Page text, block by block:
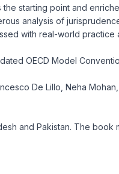
starting point and
analysis of
with real-world practice
OECD Model
De Lillo, Neha
and Pakistan. The